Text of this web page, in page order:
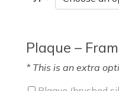
Plaque –
* This is an extra